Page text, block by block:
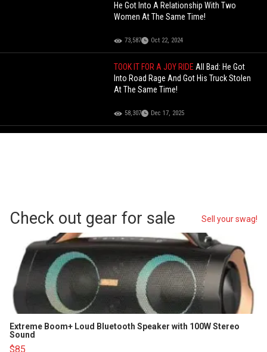
He Got Into A Relationship With Two
Women At The Same Time!
73,587 Oct 22, 2024
TOOK IT FOR A JOY RIDEAll Bad: He Got
Into Road Rage And Got His Truck Stolen
At The Same Time!
58,307 Dec 17, 2025
Check out gear for sale Sell your swag!
Extreme Boom+ Loud Bluetooth Speaker with 100W Stereo
Sound
$85